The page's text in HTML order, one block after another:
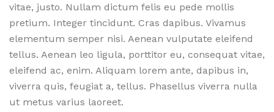
vitae, justo. Nullam dictum felis eu pede mollis
pretium. Integer tincidunt. Cras dapibus. Vivamus
elementum semper nisi. Aenean vulputate eleifend
tellus. Aenean leo ligula, porttitor eu, consequat vitae,
eleifend ac, enim. Aliquam lorem ante, dapibus in,
viverra quis, feugiat a, tellus. Phasellus viverra nulla
ut metus varius laoreet.